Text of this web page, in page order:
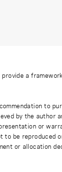
a
to
by the author
or
to be reproduced
or allocation